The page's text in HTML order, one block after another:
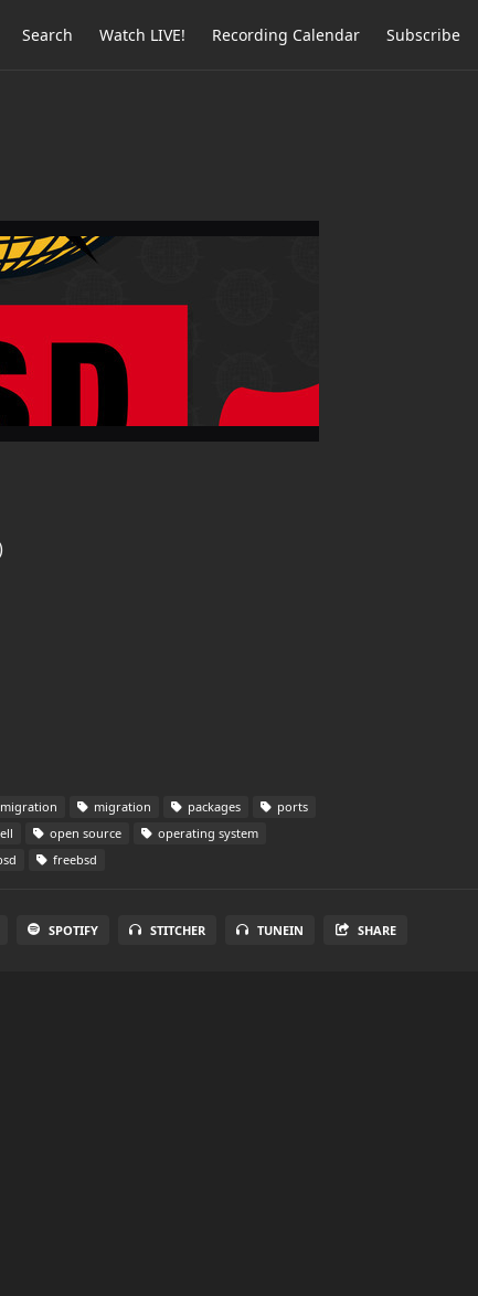
Search Watch LIVE! Recording Calendar Subscribe
migration packages
ports
open source
operating system
freebsd
SPOTIFY STITCHER TUNEIN SHARE